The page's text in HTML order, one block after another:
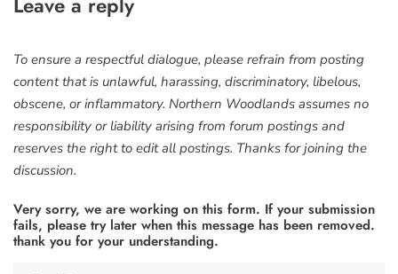
To ensure a respectful dialogue, please refrain from posting
content that is unlawful, harassing, discriminatory, libelous,
obscene, or inflammatory. Northern Woodlands assumes no
responsibility or liability arising from forum postings and
reserves the right to edit all postings. Thanks for joining the
discussion.
Very sorry, we are working on this form. If your submission
fails, please try later when this message has been removed.
thank you for your understanding.